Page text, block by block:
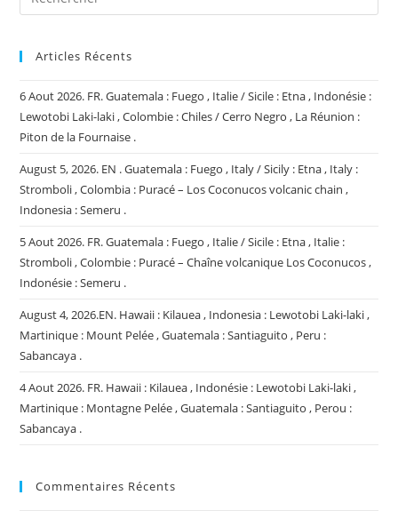
Articles Récents
6 Aout 2026. FR. Guatemala : Fuego , Italie / Sicile : Etna , Indonésie :
Lewotobi Laki-laki , Colombie : Chiles / Cerro Negro , La Réunion :
Piton de la Fournaise .
August 5, 2026. EN . Guatemala : Fuego , Italy / Sicily : Etna , Italy :
Stromboli , Colombia : Puracé – Los Coconucos volcanic chain ,
Indonesia : Semeru .
5 Aout 2026. FR. Guatemala : Fuego , Italie / Sicile : Etna , Italie :
Stromboli , Colombie : Puracé – Chaîne volcanique Los Coconucos ,
Indonésie : Semeru .
August 4, 2026.EN. Hawaii : Kilauea , Indonesia : Lewotobi Laki-laki ,
Martinique : Mount Pelée , Guatemala : Santiaguito , Peru :
Sabancaya .
4 Aout 2026. FR. Hawaii : Kilauea , Indonésie : Lewotobi Laki-laki ,
Martinique : Montagne Pelée , Guatemala : Santiaguito , Perou :
Sabancaya .
Commentaires Récents